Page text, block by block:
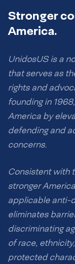
Stronger
America.
UnidosUS is a
that serves as
rights and
founding in
America by
defending and
concerns.
Consistent with
stronger
applicable anti-
eliminates
discriminating
of race,
protected